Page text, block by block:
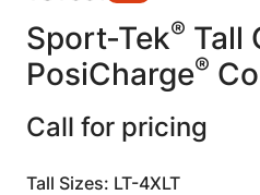
Sport-Tek® Tall
PosiCharge®
Call for pricing
Tall Sizes: LT-4XLT